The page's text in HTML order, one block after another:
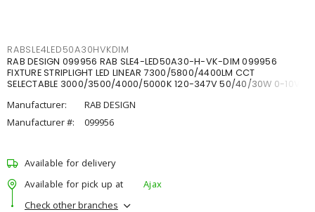
RABSLE4LED50A30HVKDIM
RAB DESIGN 099956 RAB SLE4-LED50A30-H-VK-DIM 099956
FIXTURE STRIPLIGHT LED LINEAR 7300/5800/4400LM CCT
SELECTABLE 3000/3500/4000/5000K 120-347V 50/40/30W 0-10V
Manufacturer:
RAB DESIGN
Manufacturer #:
099956
Available for delivery
Available for pick up at
Ajax
Check other branches